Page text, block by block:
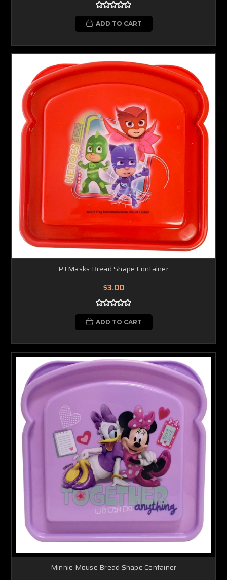
ADD TO CART
PJ Masks Bread Shape Container
$3.00
ADD TO CART
Minnie Mouse Bread Shape Container